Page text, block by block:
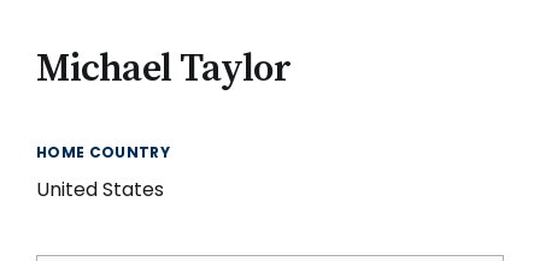
Michael Taylor
HOME COUNTRY
United States